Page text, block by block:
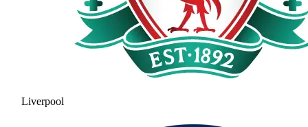
Liverpool